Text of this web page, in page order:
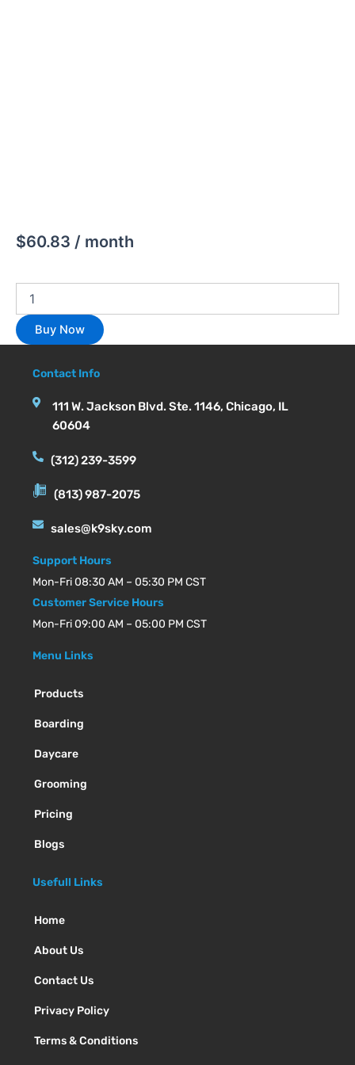
$60.83 / month
Buy Now
Contact Info
111 W. Jackson Blvd. Ste. 1146, Chicago, IL
60604
(312) 239-3599
(813) 987-2075
sales@k9sky.com
Support Hours
Mon-Fri 08:30 AM – 05:30 PM CST
Customer Service Hours
Mon-Fri 09:00 AM – 05:00 PM CST
Menu Links
Products
Boarding
Daycare
Grooming
Pricing
Blogs
Usefull Links
Home
About Us
Contact Us
Privacy Policy
Terms & Conditions